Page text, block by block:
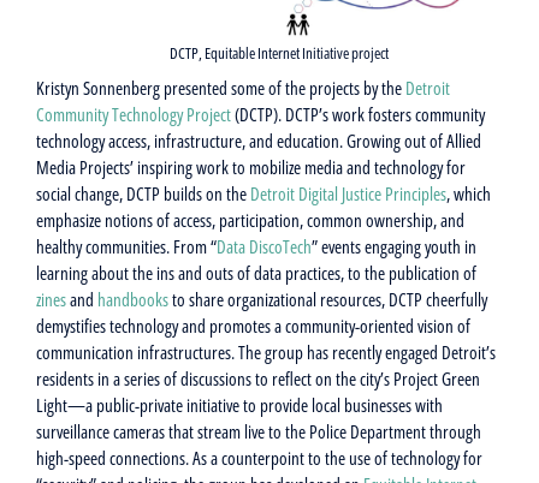
DCTP, Equitable Internet Initiative project
Kristyn Sonnenberg presented some of the projects by the Detroit
Community Technology Project(DCTP). DCTP’s work fosters community
technology access, infrastructure, and education. Growing out of Allied
Media Projects’ inspiring work to mobilize media and technology for
social change, DCTP builds on the Detroit Digital Justice Principles, which
emphasize notions of access, participation, common ownership, and
healthy communities. From “Data DiscoTech” events engaging youth in
learning about the ins and outs of data practices, to the publication of
zinesand handbooksto share organizational resources, DCTP cheerfully
demystifies technology and promotes a community-oriented vision of
communication infrastructures. The group has recently engaged Detroit’s
residents in a series of discussions to reflect on the city’s Project Green
Light—a public-private initiative to provide local businesses with
surveillance cameras that stream live to the Police Department through
high-speed connections. As a counterpoint to the use of technology for